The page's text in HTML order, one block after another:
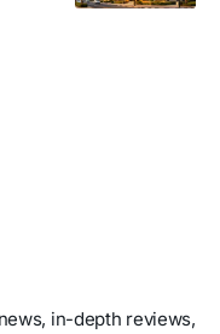
in-depth reviews,